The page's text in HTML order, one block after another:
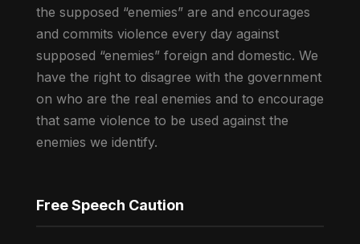
the supposed “enemies” are and encourages
and commits violence every day against
supposed “enemies” foreign and domestic. We
have the right to disagree with the government
on who are the real enemies and to encourage
that same violence to be used against the
enemies we identify.
Free Speech Caution